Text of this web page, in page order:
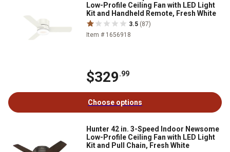
Low-Profile Ceiling Fan with LED Light
Kit and Handheld Remote, Fresh White
3.5 (87)
Item # 1656918
$329.99
Choose options
Hunter 42 in. 3-Speed Indoor Newsome
Low-Profile Ceiling Fan with LED Light
Kit and Pull Chain, Fresh White